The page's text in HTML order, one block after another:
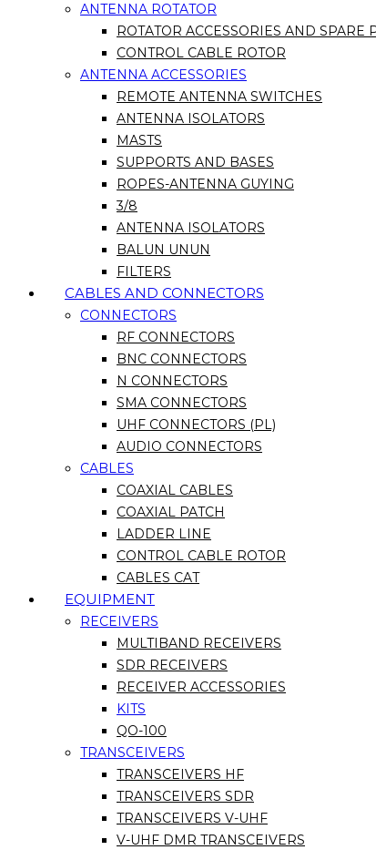
ANTENNA ROTATOR
ROTATOR ACCESSORIES AND SPARE
CONTROL CABLE ROTOR
ANTENNA ACCESSORIES
REMOTE ANTENNA SWITCHES
ANTENNA ISOLATORS
MASTS
SUPPORTS AND BASES
ROPES-ANTENNA GUYING
3/8
ANTENNA ISOLATORS
BALUN UNUN
FILTERS
CABLES AND CONNECTORS
CONNECTORS
RF CONNECTORS
BNC CONNECTORS
N CONNECTORS
SMA CONNECTORS
UHF CONNECTORS (PL)
AUDIO CONNECTORS
CABLES
COAXIAL CABLES
COAXIAL PATCH
LADDER LINE
CONTROL CABLE ROTOR
CABLES CAT
EQUIPMENT
RECEIVERS
MULTIBAND RECEIVERS
SDR RECEIVERS
RECEIVER ACCESSORIES
KITS
QO-100
TRANSCEIVERS
TRANSCEIVERS HF
TRANSCEIVERS SDR
TRANSCEIVERS V-UHF
V-UHF DMR TRANSCEIVERS